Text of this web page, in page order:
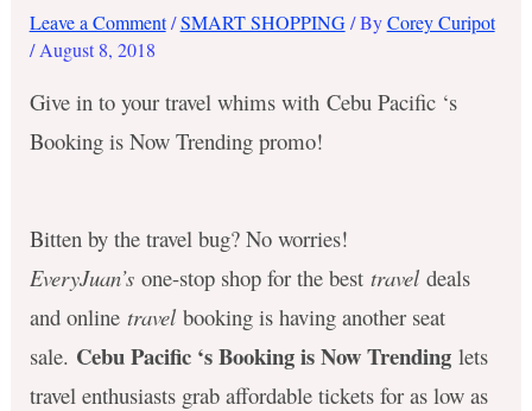
Leave a Comment /SMART SHOPPING/ ByCorey Curipot
/August 8, 2018
Give in to your travel whims with Cebu Pacific ‘s
Booking is Now Trending promo!
Bitten by the travel bug? No worries!
EveryJuan’sone-stop shop for the best traveldeals
and online travelbooking is having another seat
sale. Cebu Pacific ‘s Booking is Now Trending lets
travel enthusiasts grab affordable tickets for as low as